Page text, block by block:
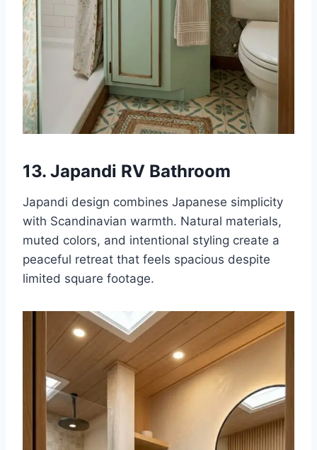
13. Japandi RV Bathroom
Japandi design combines Japanese simplicity
with Scandinavian warmth. Natural materials,
muted colors, and intentional styling create a
peaceful retreat that feels spacious despite
limited square footage.